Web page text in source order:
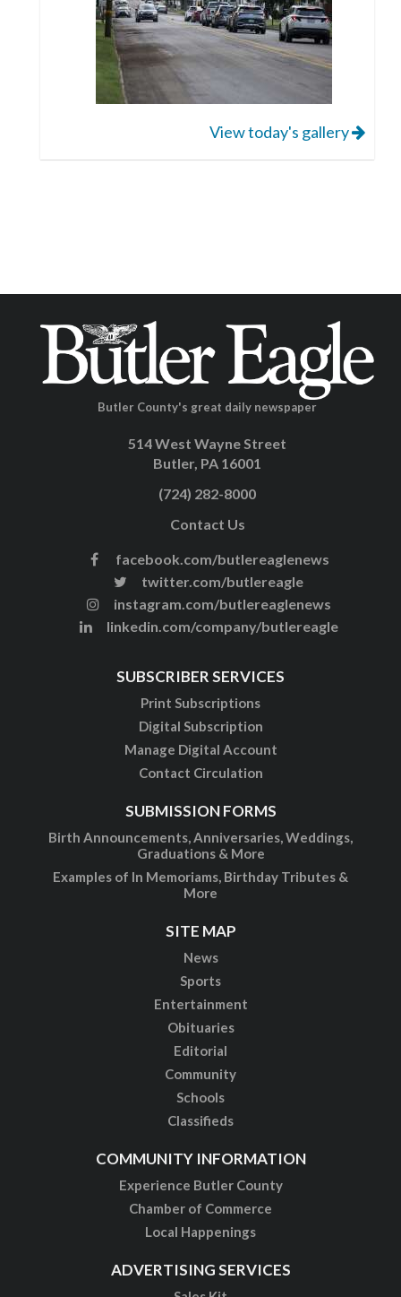
View today's gallery
Butler County's great daily newspaper
514 West Wayne Street
Butler, PA 16001
(724) 282-8000
Contact Us
facebook.com/butlereaglenews
twitter.com/butlereagle
instagram.com/butlereaglenews
linkedin.com/company/butlereagle
SUBSCRIBER SERVICES
Print Subscriptions
Digital Subscription
Manage Digital Account
Contact Circulation
SUBMISSION FORMS
Birth Announcements, Anniversaries, Weddings,
Graduations & More
Examples of In Memoriams, Birthday Tributes &
More
SITE MAP
News
Sports
Entertainment
Obituaries
Editorial
Community
Schools
Classifieds
COMMUNITY INFORMATION
Experience Butler County
Chamber of Commerce
Local Happenings
ADVERTISING SERVICES